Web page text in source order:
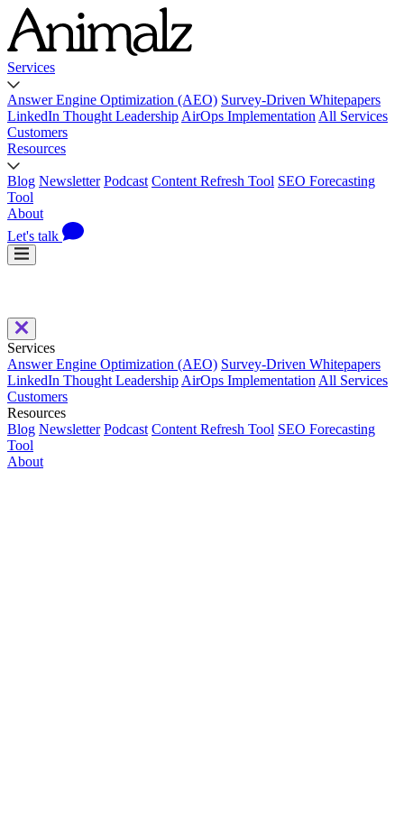
Services
Answer Engine Optimization (AEO) Survey-Driven Whitepapers
LinkedIn Thought Leadership AirOps Implementation All Services
Customers
Resources
Blog Newsletter Podcast Content Refresh Tool SEO Forecasting
Tool
About
Let's talk
Services
Answer Engine Optimization (AEO) Survey-Driven Whitepapers
LinkedIn Thought Leadership AirOps Implementation All Services
Customers
Resources
Blog Newsletter Podcast Content Refresh Tool SEO Forecasting
Tool
About